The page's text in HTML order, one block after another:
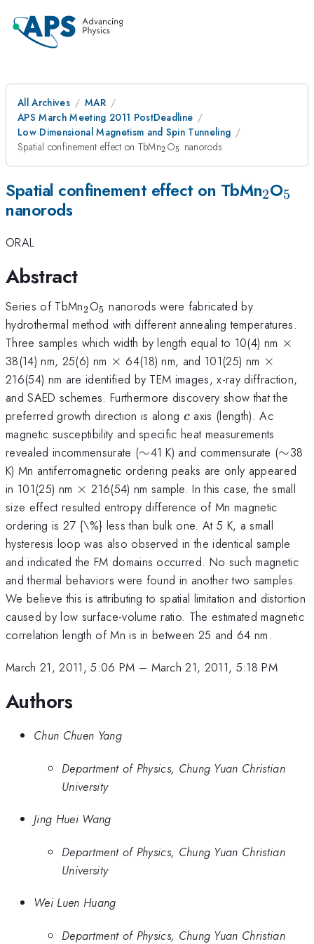
All Archives
MAR
APS March Meeting 2011 PostDeadline
Low Dimensional Magnetism and Spin Tunneling
Spatial confinement effect on TbMn_{2}
2 O_{5}
5 nanorods
Spatial confinement effect on TbMn_{2}
2O5
nanorods
ORAL
Abstract
Series of TbMn_{2}
2O_{5}
5 nanorods were fabricated by
hydrothermal method with different annealing temperatures.
Three samples which width by length equal to 10(4) nm ×
38(14) nm, 25(6) nm \times
× 64(18) nm, and 101(25) nm \times
×
216(54) nm are identified by TEM images, x-ray diffraction,
and SAED schemes. Furthermore discovery show that the
preferred growth direction is along c
c axis (length). Ac
magnetic susceptibility and specific heat measurements
revealed incommensurate (\sim
∼41 K) and commensurate (\sim
∼38
K) Mn antiferromagnetic ordering peaks are only appeared
in 101(25) nm \times
× 216(54) nm sample. In this case, the small
size effect resulted entropy difference of Mn magnetic
ordering is 27 {\%} less than bulk one. At 5 K, a small
hysteresis loop was also observed in the identical sample
and indicated the FM domains occurred. No such magnetic
and thermal behaviors were found in another two samples.
We believe this is attributing to spatial limitation and distortion
caused by low surface-volume ratio. The estimated magnetic
correlation length of Mn is in between 25 and 64 nm.
March 21, 2011, 5:06 PM – March 21, 2011, 5:18 PM
Authors
Chun Chuen Yang
Department of Physics, Chung Yuan Christian
University
Jing Huei Wang
Department of Physics, Chung Yuan Christian
University
Wei Luen Huang
Department of Physics, Chung Yuan Christian